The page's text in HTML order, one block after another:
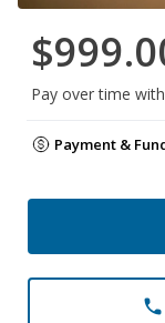
Pay over time with
Payment &
phone